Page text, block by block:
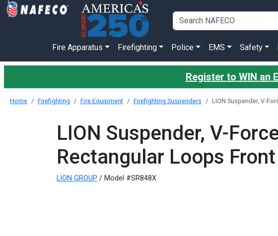
Fire Apparatus Firefighting Police EMS Safety
Register to WIN an
Home Firefighting Fire Equipment Firefighting Suspenders LION Suspender, V-
LION Suspender, V-
Rectangular Loops
LION GROUP / Model #SR848X